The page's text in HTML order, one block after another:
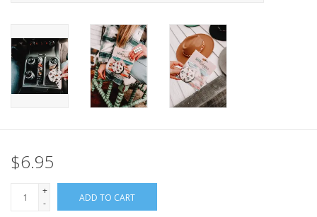
$6.95
+
-
ADD TO CART